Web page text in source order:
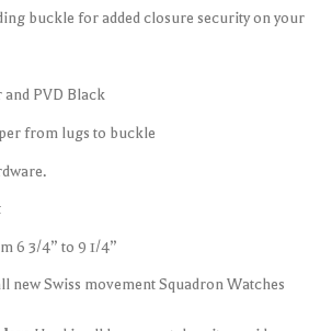
buckle for added closure security on your
PVD Black
from lugs to buckle
6 3/4” to 9 1/4”
new Swiss movement Squadron Watches